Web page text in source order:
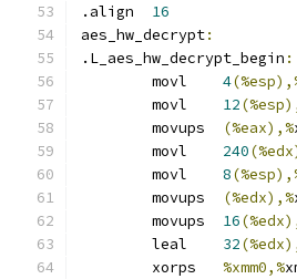
16
aes_hw_decrypt:
.L_aes_hw_decrypt_begin :
4
12
(%eax),%
240
8
(%edx),%
16
32
%xmm0,%